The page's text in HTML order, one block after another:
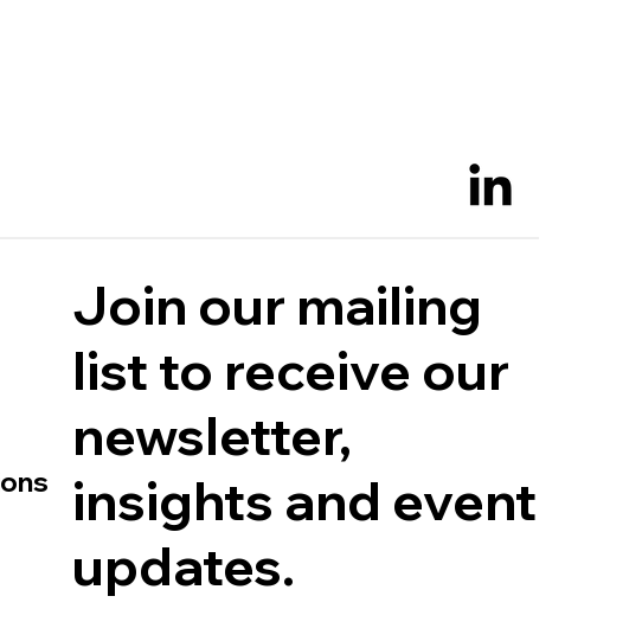
Join our mailing
list to receive our
newsletter,
insights and event
updates.